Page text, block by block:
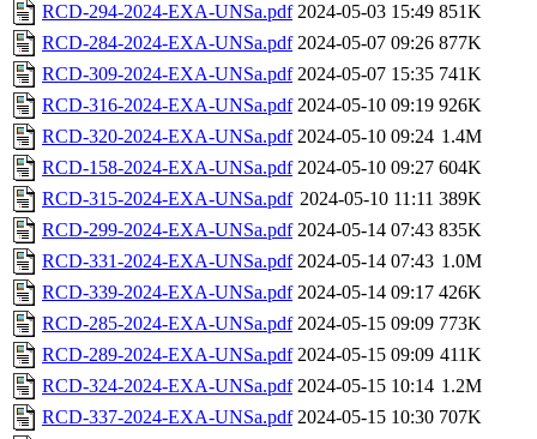
RCD-294-2024-EXA-UNSa.pdf 2024-05-03 15:49 851K
RCD-284-2024-EXA-UNSa.pdf 2024-05-07 09:26 877K
RCD-309-2024-EXA-UNSa.pdf 2024-05-07 15:35 741K
RCD-316-2024-EXA-UNSa.pdf 2024-05-10 09:19 926K
RCD-320-2024-EXA-UNSa.pdf 2024-05-10 09:24 1.4M
RCD-158-2024-EXA-UNSa.pdf 2024-05-10 09:27 604K
RCD-315-2024-EXA-UNSa.pdf 2024-05-10 11:11 389K
RCD-299-2024-EXA-UNSa.pdf 2024-05-14 07:43 835K
RCD-331-2024-EXA-UNSa.pdf 2024-05-14 07:43 1.0M
RCD-339-2024-EXA-UNSa.pdf 2024-05-14 09:17 426K
RCD-285-2024-EXA-UNSa.pdf 2024-05-15 09:09 773K
RCD-289-2024-EXA-UNSa.pdf 2024-05-15 09:09 411K
RCD-324-2024-EXA-UNSa.pdf 2024-05-15 10:14 1.2M
RCD-337-2024-EXA-UNSa.pdf 2024-05-15 10:30 707K